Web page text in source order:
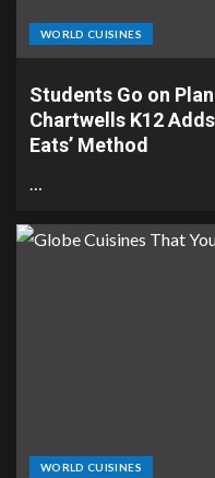
WORLD CUISINES
Students Go on
Chartwells K12
Eats’ Method
…
WORLD CUISINES